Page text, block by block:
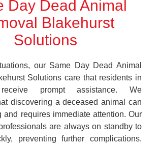
Day Dead Animal
Blakehurst
Solutions
our Same Day Dead Animal
Solutions care that residents in
receive prompt assistance. We
discovering a deceased animal can
and requires immediate attention. Our
are always on standby to
preventing further complications.